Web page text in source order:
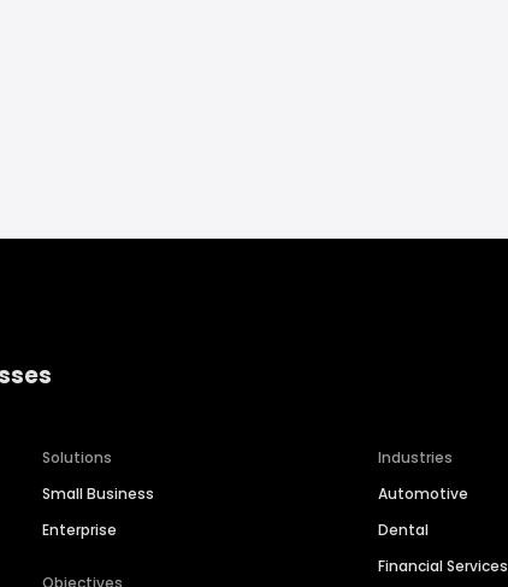
Solutions
Small Business
Enterprise
Objectives
Industries
Automotive
Dental
Financial Services